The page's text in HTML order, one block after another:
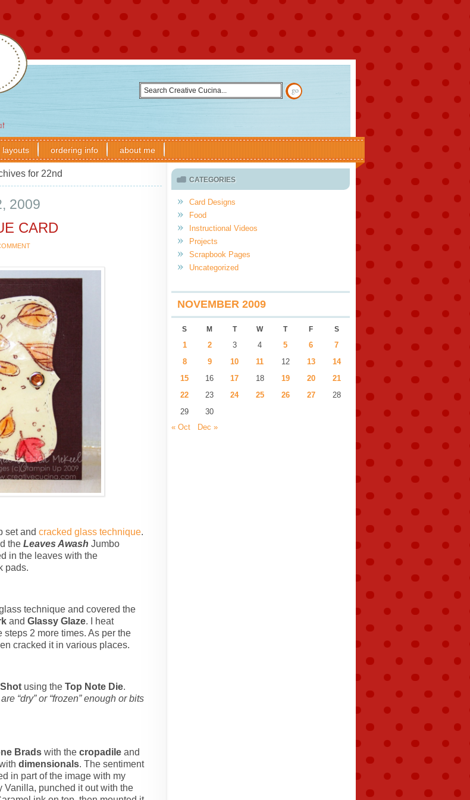
layouts ordering info about me
for 22nd
2009
CARD
set and cracked glass technique.
the Leaves Awash Jumbo
in the leaves with the
pads.
technique and covered the
and Glassy Glaze. I heat
steps 2 more times. As per the
cracked it in various places.
using the Top Note Die.
“dry” or “frozen” enough or bits
Brads with the cropadile and
dimensionals. The sentiment
in part of the image with my
Vanilla, punched it out with the
CATEGORIES
Card Designs
Food
Instructional Videos
Projects
Scrapbook Pages
Uncategorized
NOVEMBER 2009
S M T W T F S
1 2 3 4 5 6
7
8
9 10 11 12 13
14
15
16 17 18 19 20
21
22
23 24 25 26 27
28
29
30
« Oct
Dec »